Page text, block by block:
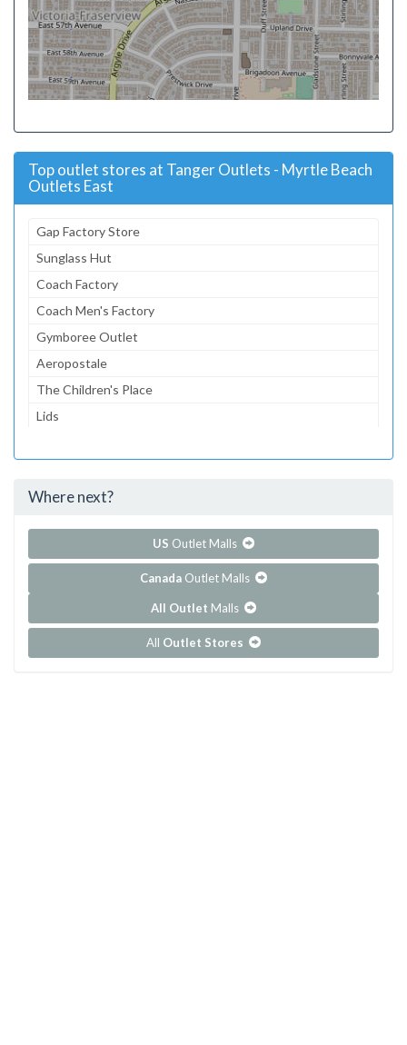
Top outlet stores at Tanger Outlets - Myrtle Beach
Outlets East
Gap Factory Store
Sunglass Hut
Coach Factory
Coach Men's Factory
Gymboree Outlet
Aeropostale
The Children's Place
Lids
...and 97 more!
Outlets East
Where next?
US Outlet Malls
Canada Outlet Malls
All Outlet Malls
All Outlet Stores